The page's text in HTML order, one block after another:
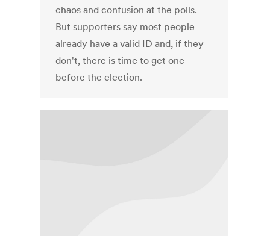
chaos and confusion at the polls.
But supporters say most people
already have a valid ID and, if they
don't, there is time to get one
before the election.